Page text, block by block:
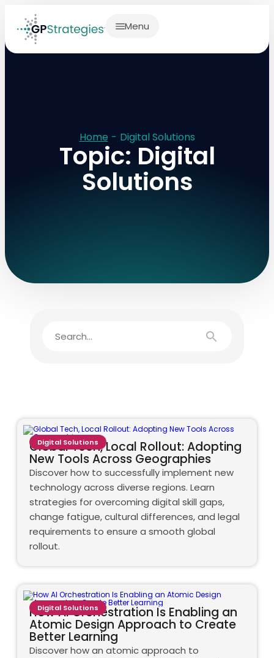
Menu
Home - Digital Solutions
Topic: Digital
Solutions
Global Tech, Local Rollout: Adopting
New Tools Across Geographies
Discover how to successfully implement new
technology across diverse regions. Learn
strategies for overcoming digital skill gaps,
change fatigue, cultural differences, and legal
requirements to ensure a smooth global
rollout.
Digital Solutions
How AI Orchestration Is Enabling an
Atomic Design Approach to Create
Better Learning
Discover how an atomic approach to
Digital Solutions